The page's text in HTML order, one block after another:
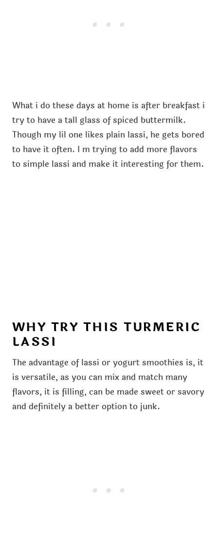
What i do these days at home is after breakfast i
try to have a tall glass of spiced buttermilk.
Though my lil one likes plain lassi, he gets bored
to have it often. I m trying to add more flavors
to simple lassi and make it interesting for them.
WHY TRY THIS TURMERIC
LASSI
The advantage of lassi or yogurt smoothies is, it
is versatile, as you can mix and match many
flavors, it is filling, can be made sweet or savory
and definitely a better option to junk.